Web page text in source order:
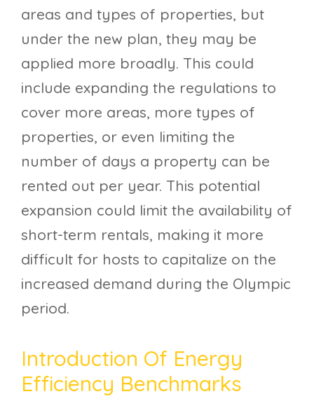
areas and types of properties, but
under the new plan, they may be
applied more broadly. This could
include expanding the regulations to
cover more areas, more types of
properties, or even limiting the
number of days a property can be
rented out per year. This potential
expansion could limit the availability of
short-term rentals, making it more
difficult for hosts to capitalize on the
increased demand during the Olympic
period.
Introduction Of Energy
Efficiency Benchmarks